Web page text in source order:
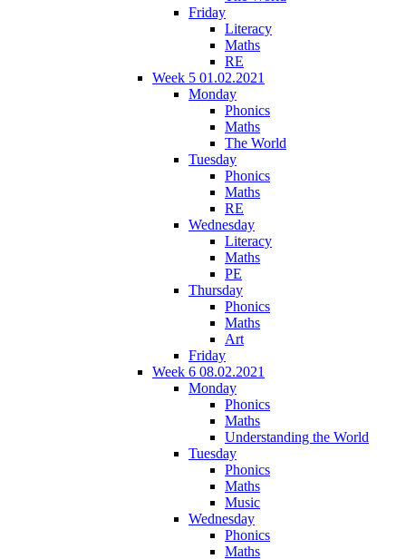
Friday
Literacy
Maths
RE
Week 5 01.02.2021
Monday
Phonics
Maths
The World
Tuesday
Phonics
Maths
RE
Wednesday
Literacy
Maths
PE
Thursday
Phonics
Maths
Art
Friday
Week 6 08.02.2021
Monday
Phonics
Maths
Understanding the World
Tuesday
Phonics
Maths
Music
Wednesday
Phonics
Maths